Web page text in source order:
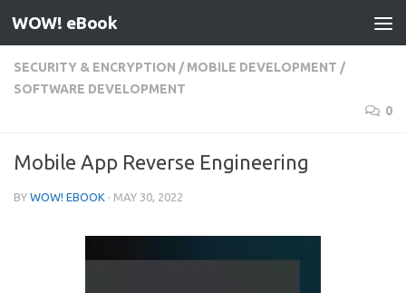
Skip to content
WOW! eBook
SECURITY & ENCRYPTION / MOBILE DEVELOPMENT /
SOFTWARE DEVELOPMENT
0
Mobile App Reverse Engineering
BY WOW! EBOOK · MAY 30, 2022